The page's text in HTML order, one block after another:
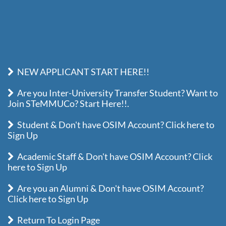
NEW APPLICANT START HERE!!
Are you Inter-University Transfer Student? Want to
Join STeMMUCo? Start Here!!.
Student & Don't have OSIM Account? Click here to
Sign Up
Academic Staff & Don't have OSIM Account? Click
here to Sign Up
Are you an Alumni & Don't have OSIM Account?
Click here to Sign Up
Return To Login Page